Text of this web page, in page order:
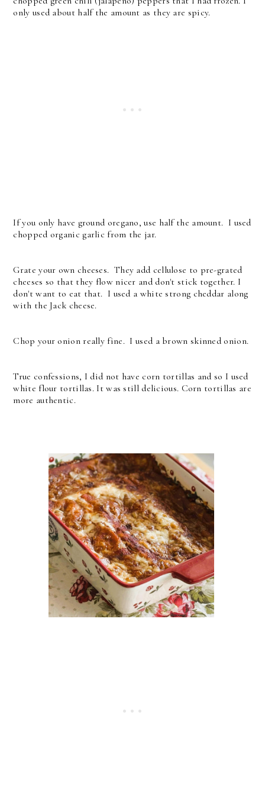
only used about half the amount as they are spicy.
If you only have ground oregano, use half the amount. I used
chopped organic garlic from the jar.
Grate your own cheeses. They add cellulose to pre-grated
cheeses so that they flow nicer and don't stick together. I
don't want to eat that. I used a white strong cheddar along
with the Jack cheese.
Chop your onion really fine. I used a brown skinned onion.
True confessions, I did not have corn tortillas and so I used
white flour tortillas. It was still delicious. Corn tortillas are
more authentic.